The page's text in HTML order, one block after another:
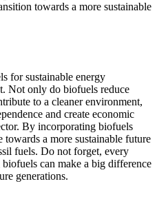
towards a more sustainable
for sustainable energy
Not only do biofuels reduce
to a cleaner environment,
and create economic
By incorporating biofuels
a more sustainable future
fuels. Do not forget, every
can make a big difference
generations.